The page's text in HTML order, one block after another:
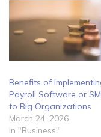
Benefits of
Payroll Software or
to Big Organizations
March 24, 2026
In "Business"